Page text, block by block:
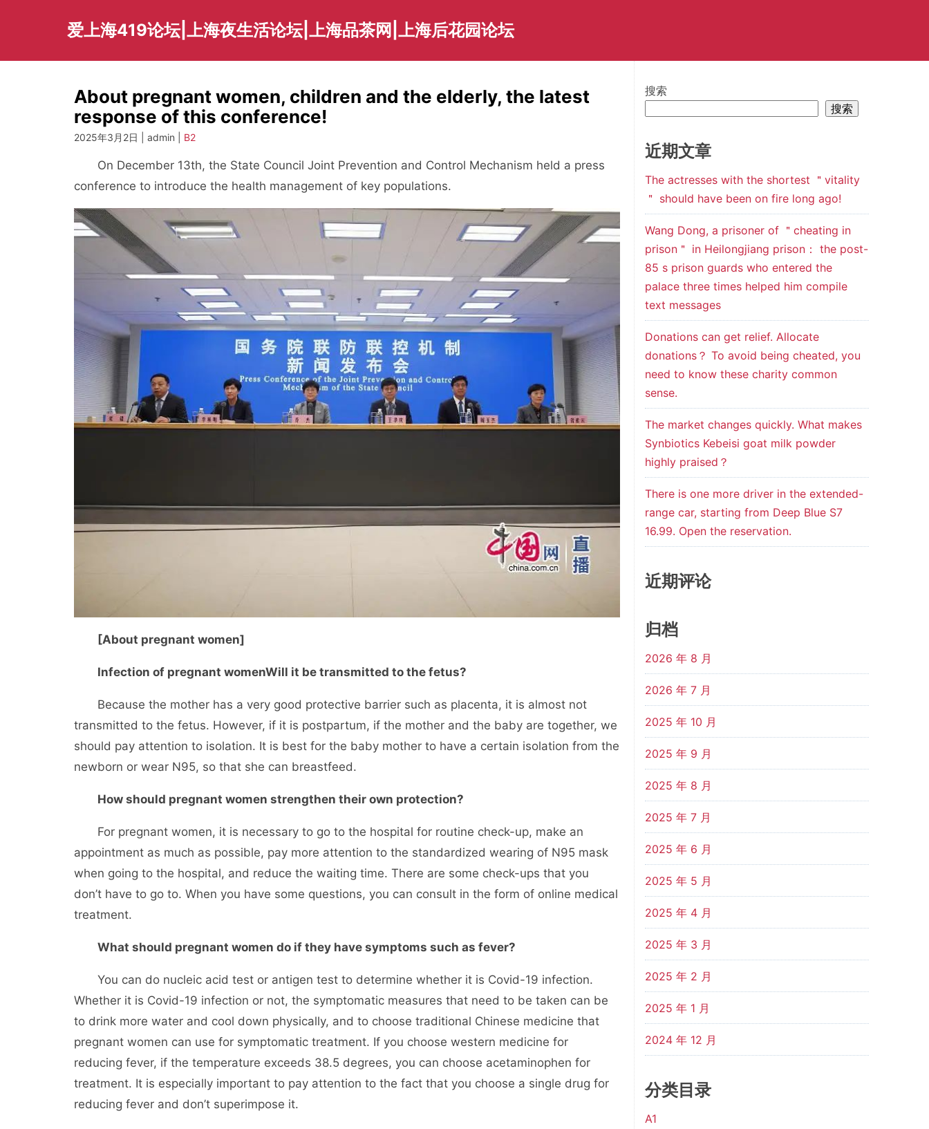
爱上海419论坛|上海夜生活论坛|上海品茶网|上海后花园论坛
About pregnant women, children and the elderly, the latest
response of this conference!
2025年3月2日 | admin | B2
On December 13th, the State Council Joint Prevention and Control Mechanism held a press
conference to introduce the health management of key populations.
[About pregnant women]
Infection of pregnant womenWill it be transmitted to the fetus?
Because the mother has a very good protective barrier such as placenta, it is almost not
transmitted to the fetus. However, if it is postpartum, if the mother and the baby are together, we
should pay attention to isolation. It is best for the baby mother to have a certain isolation from the
newborn or wear N95, so that she can breastfeed.
How should pregnant women strengthen their own protection?
For pregnant women, it is necessary to go to the hospital for routine check-up, make an
appointment as much as possible, pay more attention to the standardized wearing of N95 mask
when going to the hospital, and reduce the waiting time. There are some check-ups that you
don’t have to go to. When you have some questions, you can consult in the form of online medical
treatment.
What should pregnant women do if they have symptoms such as fever?
You can do nucleic acid test or antigen test to determine whether it is Covid-19 infection.
Whether it is Covid-19 infection or not, the symptomatic measures that need to be taken can be
to drink more water and cool down physically, and to choose traditional Chinese medicine that
pregnant women can use for symptomatic treatment. If you choose western medicine for
reducing fever, if the temperature exceeds 38.5 degrees, you can choose acetaminophen for
treatment. It is especially important to pay attention to the fact that you choose a single drug for
reducing fever and don’t superimpose it.
搜索
搜索
近期文章
The actresses with the shortest ＂vitality
＂ should have been on fire long ago!
Wang Dong, a prisoner of ＂cheating in
prison＂ in Heilongjiang prison： the post-
85 s prison guards who entered the
palace three times helped him compile
text messages
Donations can get relief. Allocate
donations？ To avoid being cheated, you
need to know these charity common
sense.
The market changes quickly. What makes
Synbiotics Kebeisi goat milk powder
highly praised？
There is one more driver in the extended-
range car, starting from Deep Blue S7
16.99. Open the reservation.
近期评论
归档
2026 年 8 月
2026 年 7 月
2025 年 10 月
2025 年 9 月
2025 年 8 月
2025 年 7 月
2025 年 6 月
2025 年 5 月
2025 年 4 月
2025 年 3 月
2025 年 2 月
2025 年 1 月
2024 年 12 月
分类目录
A1